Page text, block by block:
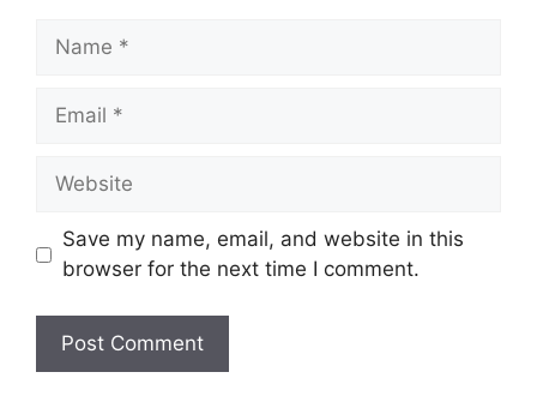
Name
Email
Website
Save my name, email, and website in this
browser for the next time I comment.